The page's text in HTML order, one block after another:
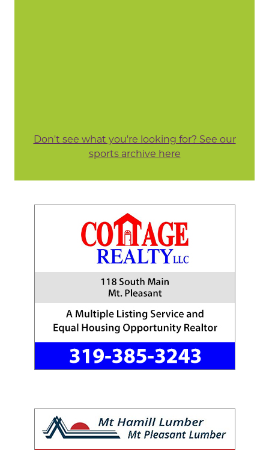
Don't see what you're looking for? See our
sports archive here